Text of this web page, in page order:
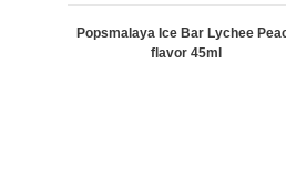
Popsmalaya Ice Bar Lychee
flavor 45ml